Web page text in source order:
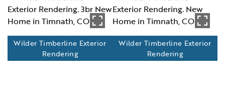
Wilder Timberline Exterior
Rendering
Wilder Timberline Exterior
Rendering